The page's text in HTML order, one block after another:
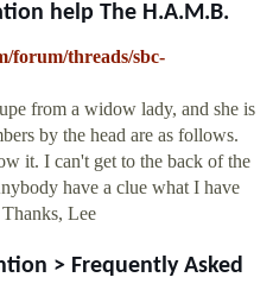
help The H.A.M.B.
forum/threads/sbc-
from a widow lady, and she is
by the head are as follows.
it. I can't get to the back of the
have a clue what I have
Lee
> Frequently Asked